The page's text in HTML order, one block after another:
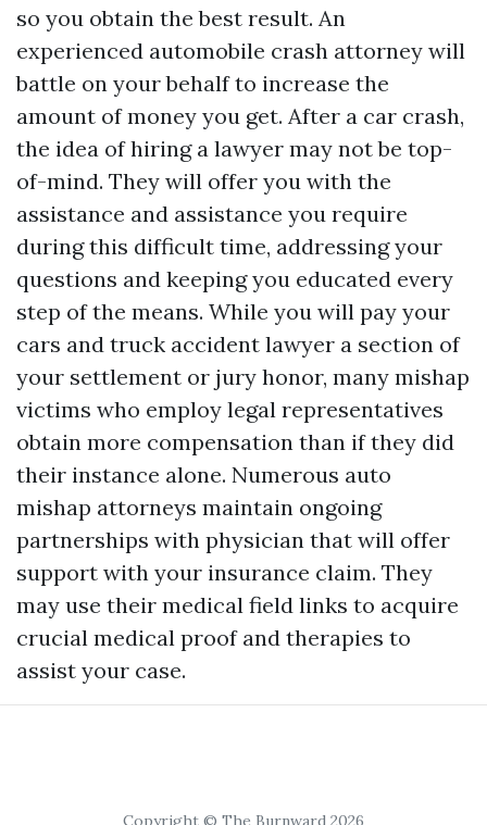
so you obtain the best result. An
experienced automobile crash attorney will
battle on your behalf to increase the
amount of money you get. After a car crash,
the idea of hiring a lawyer may not be top-
of-mind. They will offer you with the
assistance and assistance you require
during this difficult time, addressing your
questions and keeping you educated every
step of the means. While you will pay your
cars and truck accident lawyer a section of
your settlement or jury honor, many mishap
victims who employ legal representatives
obtain more compensation than if they did
their instance alone. Numerous auto
mishap attorneys maintain ongoing
partnerships with physician that will offer
support with your insurance claim. They
may use their medical field links to acquire
crucial medical proof and therapies to
assist your case.
Copyright © The Burnward 2026